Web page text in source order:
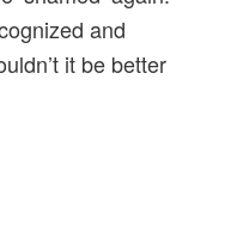
and
it be better